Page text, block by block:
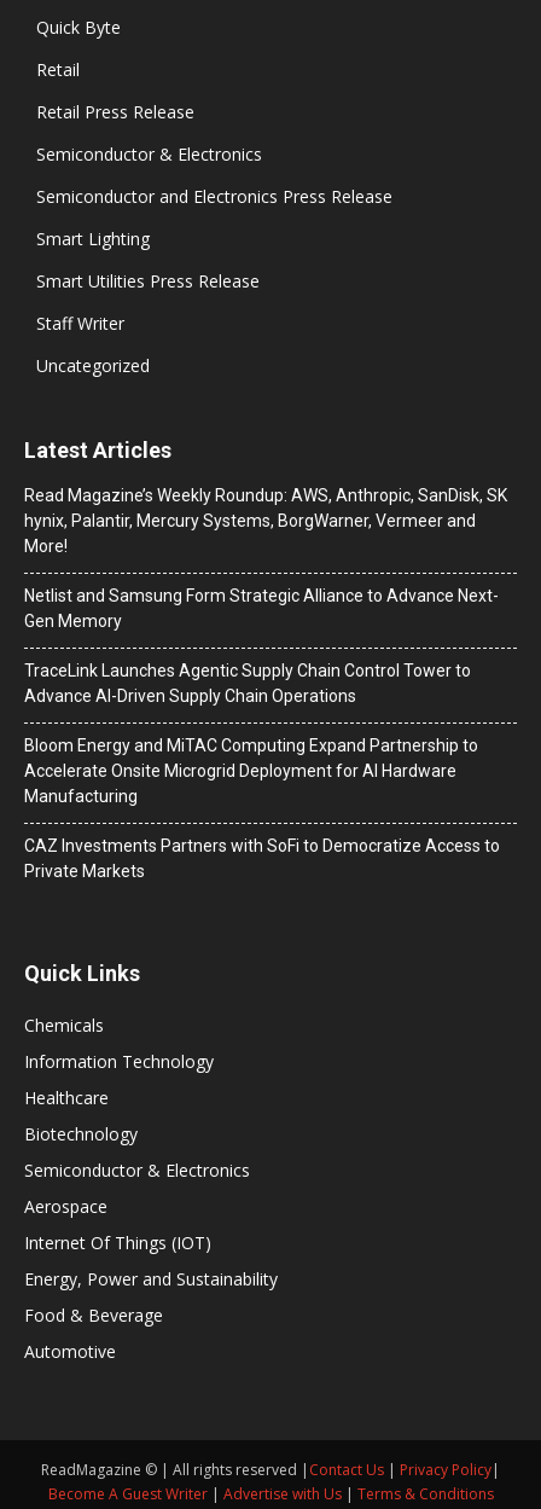
Quick Byte
Retail
Retail Press Release
Semiconductor & Electronics
Semiconductor and Electronics Press Release
Smart Lighting
Smart Utilities Press Release
Staff Writer
Uncategorized
Latest Articles
Read Magazine’s Weekly Roundup: AWS, Anthropic, SanDisk, SK
hynix, Palantir, Mercury Systems, BorgWarner, Vermeer and
More!
Netlist and Samsung Form Strategic Alliance to Advance Next-
Gen Memory
TraceLink Launches Agentic Supply Chain Control Tower to
Advance AI-Driven Supply Chain Operations
Bloom Energy and MiTAC Computing Expand Partnership to
Accelerate Onsite Microgrid Deployment for AI Hardware
Manufacturing
CAZ Investments Partners with SoFi to Democratize Access to
Private Markets
Quick Links
Chemicals
Information Technology
Healthcare
Biotechnology
Semiconductor & Electronics
Aerospace
Internet Of Things (IOT)
Energy, Power and Sustainability
Food & Beverage
Automotive
ReadMagazine © | All rights reserved | Contact Us | Privacy Policy|
Become A Guest Writer| Advertise with Us| Terms & Conditions